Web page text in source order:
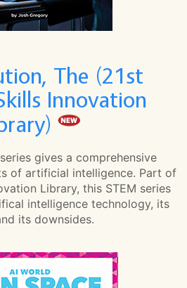
The (21st
Innovation
gives a comprehensive
of artificial intelligence. Part of
Library, this STEM series
intelligence technology, its
its downsides.